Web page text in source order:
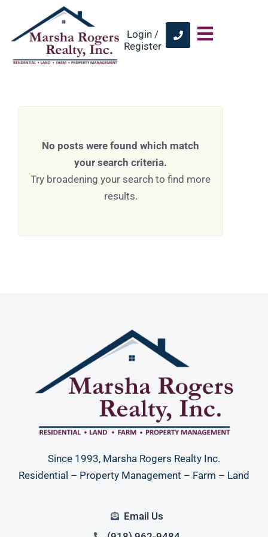
Login /
Register
No posts were found which match
your search criteria.
Try broadening your search to find more
results.
Since 1993, Marsha Rogers Realty Inc.
Residential – Property Management – Farm – Land
Email Us